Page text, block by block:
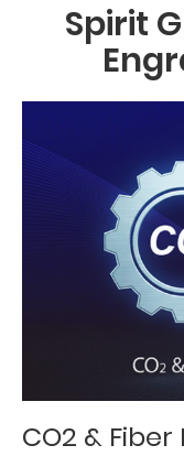
Spirit
CO2 &